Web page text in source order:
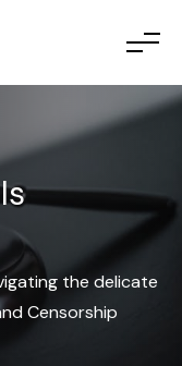
the delicate
Censorship